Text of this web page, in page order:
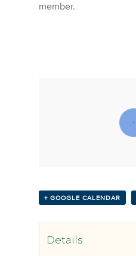
member.
+ GOOGLE CALENDAR
Details